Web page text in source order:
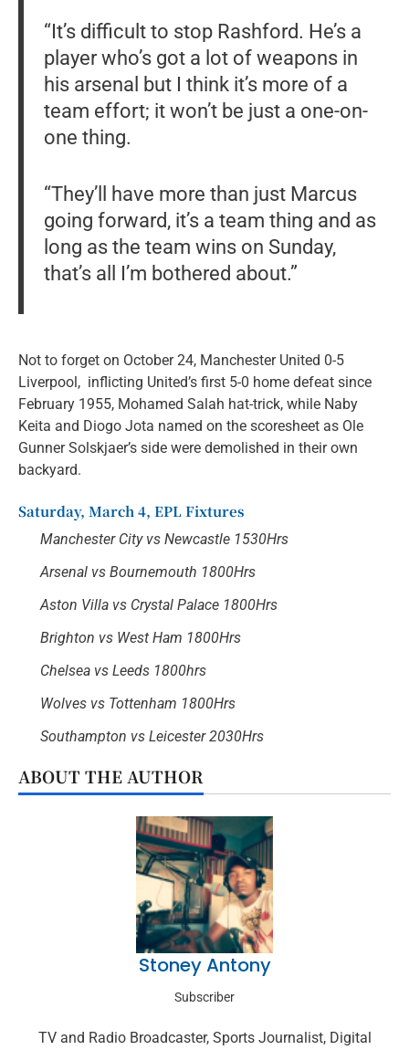
“It’s difficult to stop Rashford. He’s a
player who’s got a lot of weapons in
his arsenal but I think it’s more of a
team effort; it won’t be just a one-on-
one thing.
“They’ll have more than just Marcus
going forward, it’s a team thing and as
long as the team wins on Sunday,
that’s all I’m bothered about.”
Not to forget on October 24, Manchester United 0-5
Liverpool, inflicting United’s first 5-0 home defeat since
February 1955, Mohamed Salah hat-trick, while Naby
Keita and Diogo Jota named on the scoresheet as Ole
Gunner Solskjaer’s side were demolished in their own
backyard.
Saturday, March 4, EPL Fixtures
Manchester City vs Newcastle 1530Hrs
Arsenal vs Bournemouth 1800Hrs
Aston Villa vs Crystal Palace 1800Hrs
Brighton vs West Ham 1800Hrs
Chelsea vs Leeds 1800hrs
Wolves vs Tottenham 1800Hrs
Southampton vs Leicester 2030Hrs
ABOUT THE AUTHOR
Stoney Antony
Subscriber
TV and Radio Broadcaster, Sports Journalist, Digital